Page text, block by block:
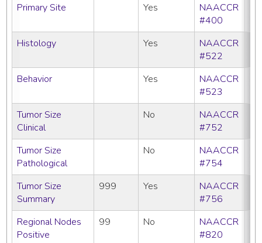
Primary Site
Yes
NAACCR
#400
Histology
Yes
NAACCR
#522
Behavior
Yes
NAACCR
#523
Tumor Size
Clinical
No
NAACCR
#752
Tumor Size
Pathological
No
NAACCR
#754
Tumor Size
Summary
999 Yes
NAACCR
#756
Regional Nodes
Positive
99 No
NAACCR
#820